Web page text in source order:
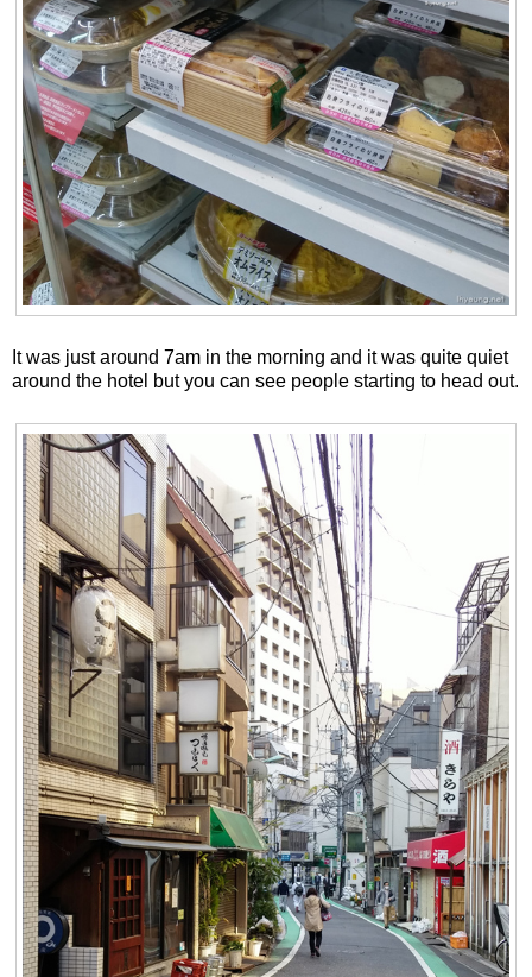
It was just around 7am in the morning and it was quite quiet
around the hotel but you can see people starting to head out.